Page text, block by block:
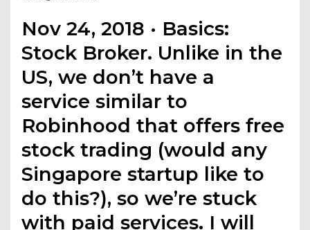
Nov 24, 2018 · Basics:
Stock Broker. Unlike in the
US, we don’t have a
service similar to
Robinhood that offers free
stock trading (would any
Singapore startup like to
do this?), so we’re stuck
with paid services. I will